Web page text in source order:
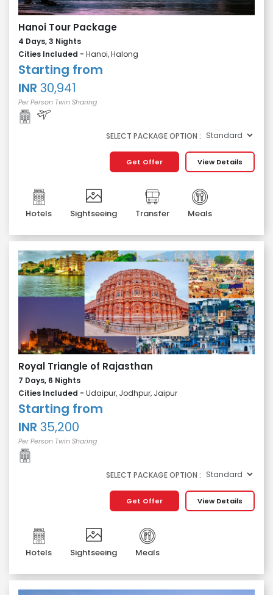
Hanoi Tour Package
4 Days, 3 Nights
Cities Included - Hanoi, Halong
Starting from
INR 30,941
Per Person Twin Sharing
SELECT PACKAGE OPTION :
View Details
Get Offer
Hotels Sightseeing Transfer Meals
Royal Triangle of Rajasthan
7 Days, 6 Nights
Cities Included - Udaipur, Jodhpur, Jaipur
Starting from
INR 35,200
Per Person Twin Sharing
SELECT PACKAGE OPTION :
View Details
Get Offer
Hotels Sightseeing Meals